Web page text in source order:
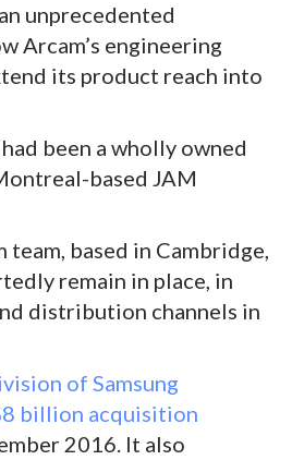
unprecedented
Arcam’s engineering
its product reach into
been a wholly owned
based JAM
team, based in Cambridge,
remain in place, in
distribution channels in
of Samsung
billion acquisition
2016. It also